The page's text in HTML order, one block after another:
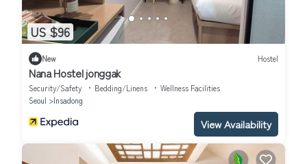
US $96
New Hostel
Nana Hostel jonggak
Security/Safety Bedding/Linens
Wellness Facilities
Seoul
Insadong
View Availability